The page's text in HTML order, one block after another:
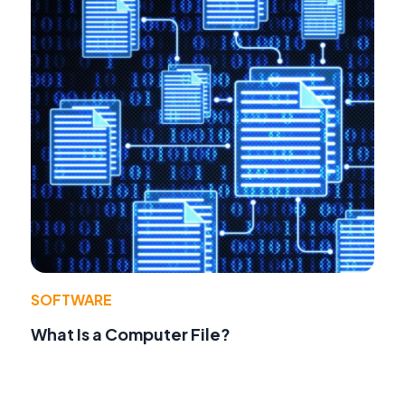
SOFTWARE
What Is a Computer File?